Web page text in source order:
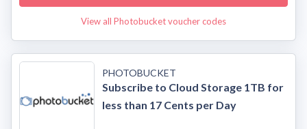
View all Photobucket voucher codes
PHOTOBUCKET
Subscribe to Cloud Storage 1TB for
less than 17 Cents per Day